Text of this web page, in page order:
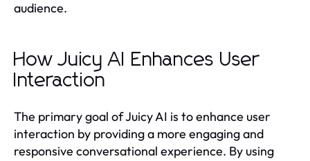
audience.
How Juicy AI Enhances User
Interaction
The primary goal of Juicy AI is to enhance user
interaction by providing a more engaging and
responsive conversational experience. By using